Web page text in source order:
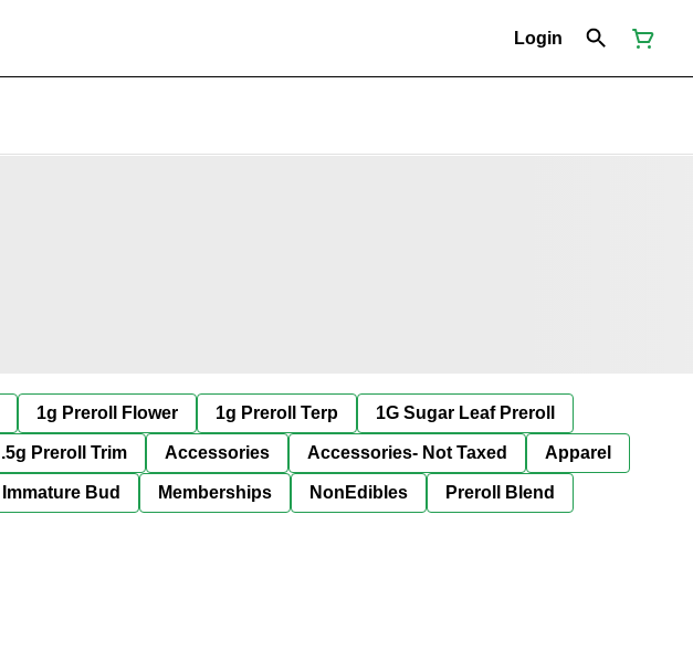
Login
1g Preroll Flower 1g Preroll Terp 1G Sugar Leaf Preroll
.5g Preroll Trim Accessories Accessories- Not Taxed Apparel
Immature Bud Memberships NonEdibles Preroll Blend